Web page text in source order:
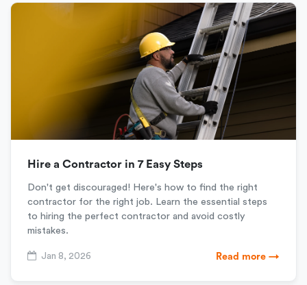
Hire a Contractor in 7 Easy Steps
Don't get discouraged! Here's how to find the right
contractor for the right job. Learn the essential steps
to hiring the perfect contractor and avoid costly
mistakes.
Jan 8, 2026 Read more →